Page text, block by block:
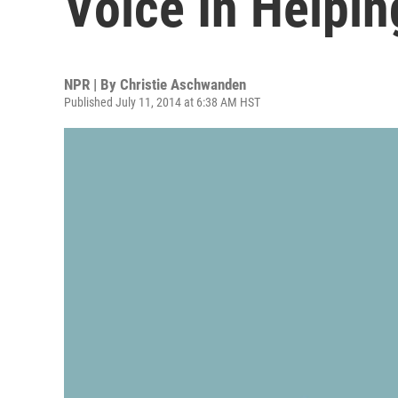
NPR | By Christie Aschwanden
Published July 11, 2014 at 6:38 AM HST